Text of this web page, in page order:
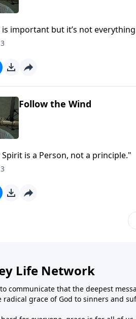
important but it’s not
Follow the Wind
Spirit is a Person, not a principle."
Life Network
communicate that the deepest
radical grace of God to sinners and